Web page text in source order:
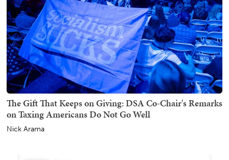
The Gift That Keeps on Giving: DSA Co-Chair's Remarks
on Taxing Americans Do Not Go Well
Nick Arama